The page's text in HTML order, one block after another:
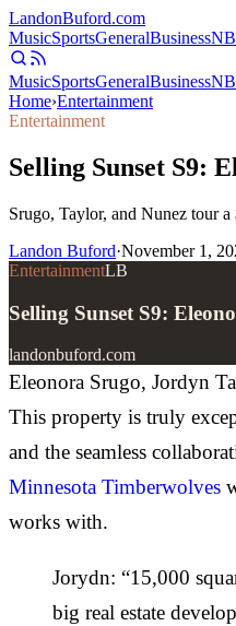
LandonBuford.com
MusicSportsGeneralBusiness
MusicSportsGeneralBusiness
Home›Entertainment
Entertainment
Selling Sunset S9:
Srugo, Taylor, and Nunez tour
Landon Buford·November 1,
EntertainmentLB
Selling Sunset S9:
landonbuford.com
Eleonora Srugo, Jordyn
This property is truly
and the seamless
Minnesota Timberwolves
works with.
Jorydn: “15,000
big real estate